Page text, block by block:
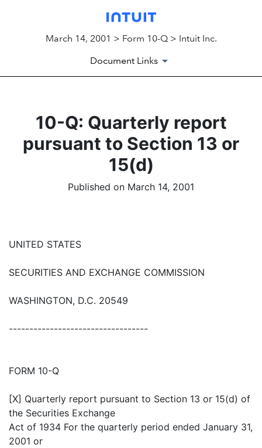
March 14, 2001 > Form 10-Q > Intuit Inc.
Document Links
10-Q: Quarterly report
pursuant to Section 13 or
15(d)
Published on March 14, 2001
UNITED STATES
SECURITIES AND EXCHANGE COMMISSION
WASHINGTON, D.C. 20549
----------------------------------
FORM 10-Q
[X] Quarterly report pursuant to Section 13 or 15(d) of
the Securities Exchange
Act of 1934 For the quarterly period ended January 31,
2001 or